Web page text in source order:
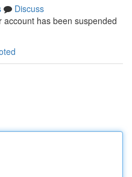
Discuss
has been suspended